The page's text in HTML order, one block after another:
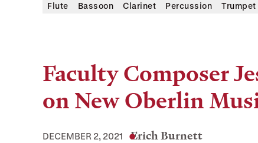
Flute
Bassoon Clarinet Percussion Trumpet
Faculty Composer
on New Oberlin
DECEMBER 2, 2021 Erich Burnett